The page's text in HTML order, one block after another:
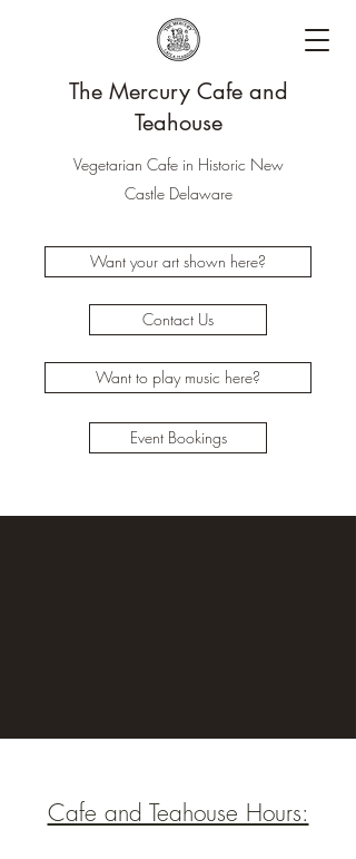
The Mercury Cafe and
Teahouse
Vegetarian Cafe in Historic New
Castle Delaware
Want your art shown here?
Contact Us
Want to play music here?
Event Bookings
Cafe and Teahouse Hours: